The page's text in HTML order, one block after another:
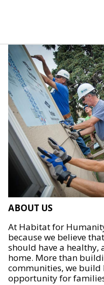
ABOUT US
At Habitat for
because we believe
should have a
home. More than
communities, we
opportunity for